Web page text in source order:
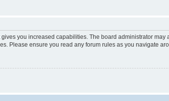
you increased capabilities. The board administrator
Please ensure you read any forum rules as you navigate